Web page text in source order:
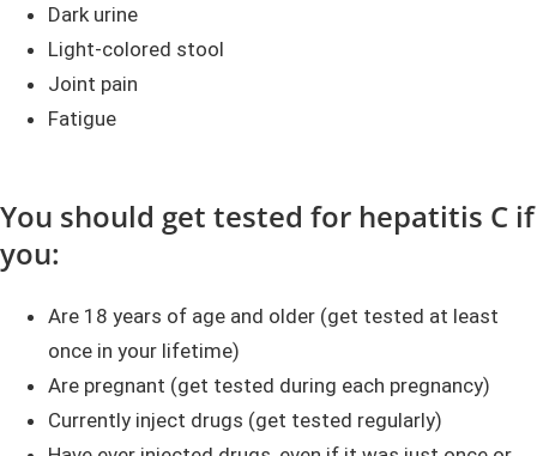
Dark urine
Light-colored stool
Joint pain
Fatigue
You should get tested for hepatitis C if
you:
Are 18 years of age and older (get tested at least
once in your lifetime)
Are pregnant (get tested during each pregnancy)
Currently inject drugs (get tested regularly)